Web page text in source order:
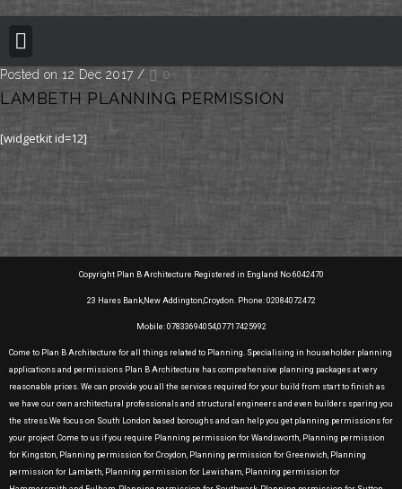
Posted on 12 Dec 2017 / 0
LAMBETH PLANNING PERMISSION
[widgetkit id=12]
Copyright Plan B Architecture Registered in England No 6042470
23 Hares Bank,New Addington,Croydon. Phone: 02084072472
Mobile: 07833694054,07717425992
Come to Plan B Architecture for all things related to Planning. Specialising in householder planning
applications and permissions Plan B Architecture has comprehensive planning packages at very
reasonable prices. We can provide you all the services required for your build from start to finish as
we have our own architectural professionals and structural engineers and even builders sparing you
the stress.We focus on South London based boroughs and can help you get planning permissions for
your project .Come to us if you require Planning permission for Wandsworth, Planning permission
for Kingston, Planning permission for Croydon, Planning permission for Greenwich, Planning
permission for Lambeth, Planning permission for Lewisham, Planning permission for